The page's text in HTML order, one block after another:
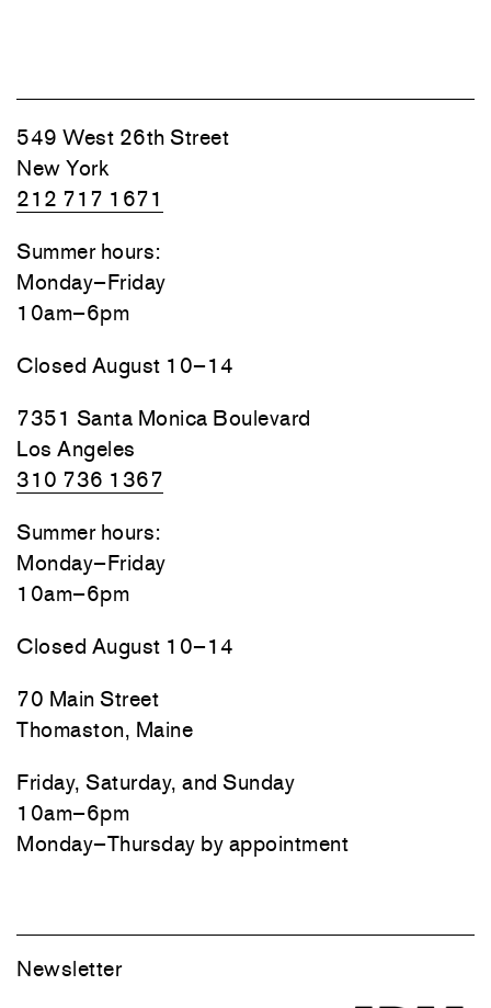
549 West 26th Street
New York
212 717 1671
Summer hours:
Monday–Friday
10am–6pm
Closed August 10–14
7351 Santa Monica Boulevard
Los Angeles
310 736 1367
Summer hours:
Monday–Friday
10am–6pm
Closed August 10–14
70 Main Street
Thomaston, Maine
Friday, Saturday, and Sunday
10am–6pm
Monday–Thursday by appointment
Newsletter